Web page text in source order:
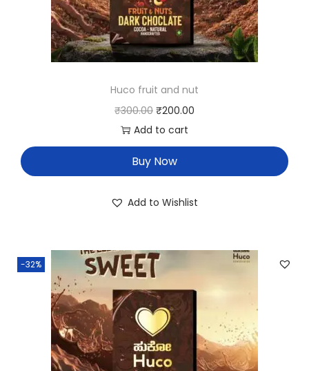
Huco fruit and nut
₹300.00 ₹200.00
Add to cart
Buy Now
Add to Wishlist
-32%